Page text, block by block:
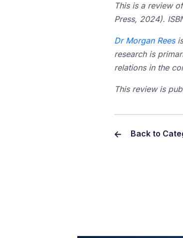
This is a review
Press, 2024).
Dr Morgan Reesis
research is
relations in the
This review is
Back to